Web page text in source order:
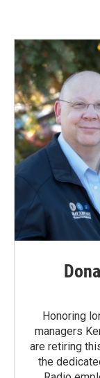
Honoring
managers
are retiring
the